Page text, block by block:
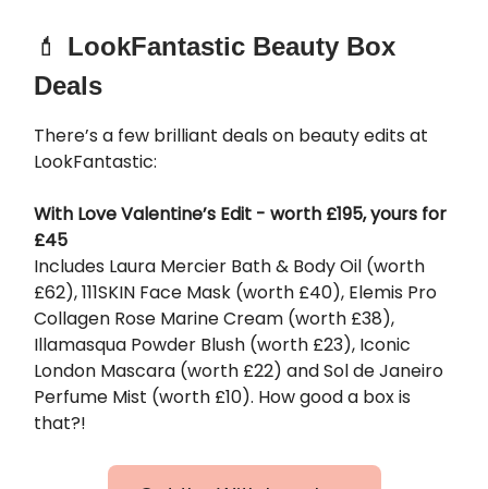
💄 LookFantastic Beauty Box
Deals
There’s a few brilliant deals on beauty edits at
LookFantastic:
With Love Valentine’s Edit - worth £195, yours for
£45
Includes Laura Mercier Bath & Body Oil (worth
£62), 111SKIN Face Mask (worth £40), Elemis Pro
Collagen Rose Marine Cream (worth £38),
Illamasqua Powder Blush (worth £23), Iconic
London Mascara (worth £22) and Sol de Janeiro
Perfume Mist (worth £10). How good a box is
that?!